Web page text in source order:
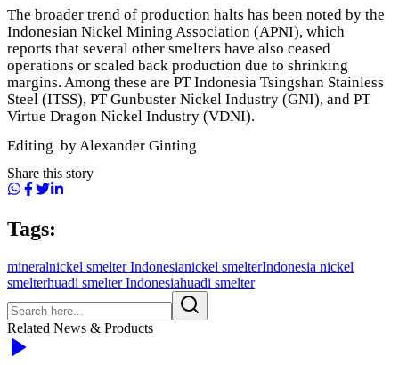
The broader trend of production halts has been noted by the
Indonesian Nickel Mining Association (APNI), which
reports that several other smelters have also ceased
operations or scaled back production due to shrinking
margins. Among these are PT Indonesia Tsingshan Stainless
Steel (ITSS), PT Gunbuster Nickel Industry (GNI), and PT
Virtue Dragon Nickel Industry (VDNI).
Editing by Alexander Ginting
Share this story
Tags:
mineralnickel smelter Indonesianickel smelterIndonesia nickel
smelterhuadi smelter Indonesiahuadi smelter
Related News & Products